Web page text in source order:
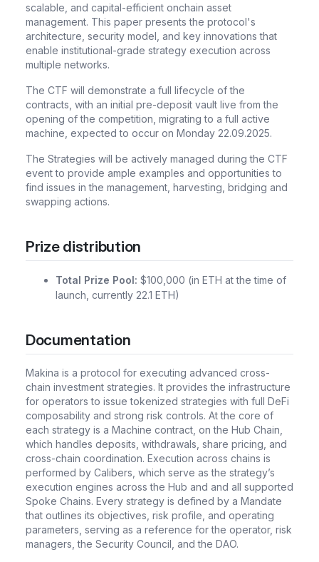
scalable, and capital-efficient onchain asset
management. This paper presents the protocol's
architecture, security model, and key innovations that
enable institutional-grade strategy execution across
multiple networks.
The CTF will demonstrate a full lifecycle of the
contracts, with an initial pre-deposit vault live from the
opening of the competition, migrating to a full active
machine, expected to occur on Monday 22.09.2025.
The Strategies will be actively managed during the CTF
event to provide ample examples and opportunities to
find issues in the management, harvesting, bridging and
swapping actions.
Prize distribution
Total Prize Pool: $100,000 (in ETH at the time of
launch, currently 22.1 ETH)
Documentation
Makina is a protocol for executing advanced cross-
chain investment strategies. It provides the infrastructure
for operators to issue tokenized strategies with full DeFi
composability and strong risk controls. At the core of
each strategy is a Machine contract, on the Hub Chain,
which handles deposits, withdrawals, share pricing, and
cross-chain coordination. Execution across chains is
performed by Calibers, which serve as the strategy’s
execution engines across the Hub and and all supported
Spoke Chains. Every strategy is defined by a Mandate
that outlines its objectives, risk profile, and operating
parameters, serving as a reference for the operator, risk
managers, the Security Council, and the DAO.